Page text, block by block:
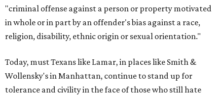
"criminal offense against a person or property motivated
in whole or in part by an offender's bias against a race,
religion, disability, ethnic origin or sexual orientation."
Today, must Texans like Lamar, in places like Smith &
Wollensky's in Manhattan, continue to stand up for
tolerance and civility in the face of those who still hate